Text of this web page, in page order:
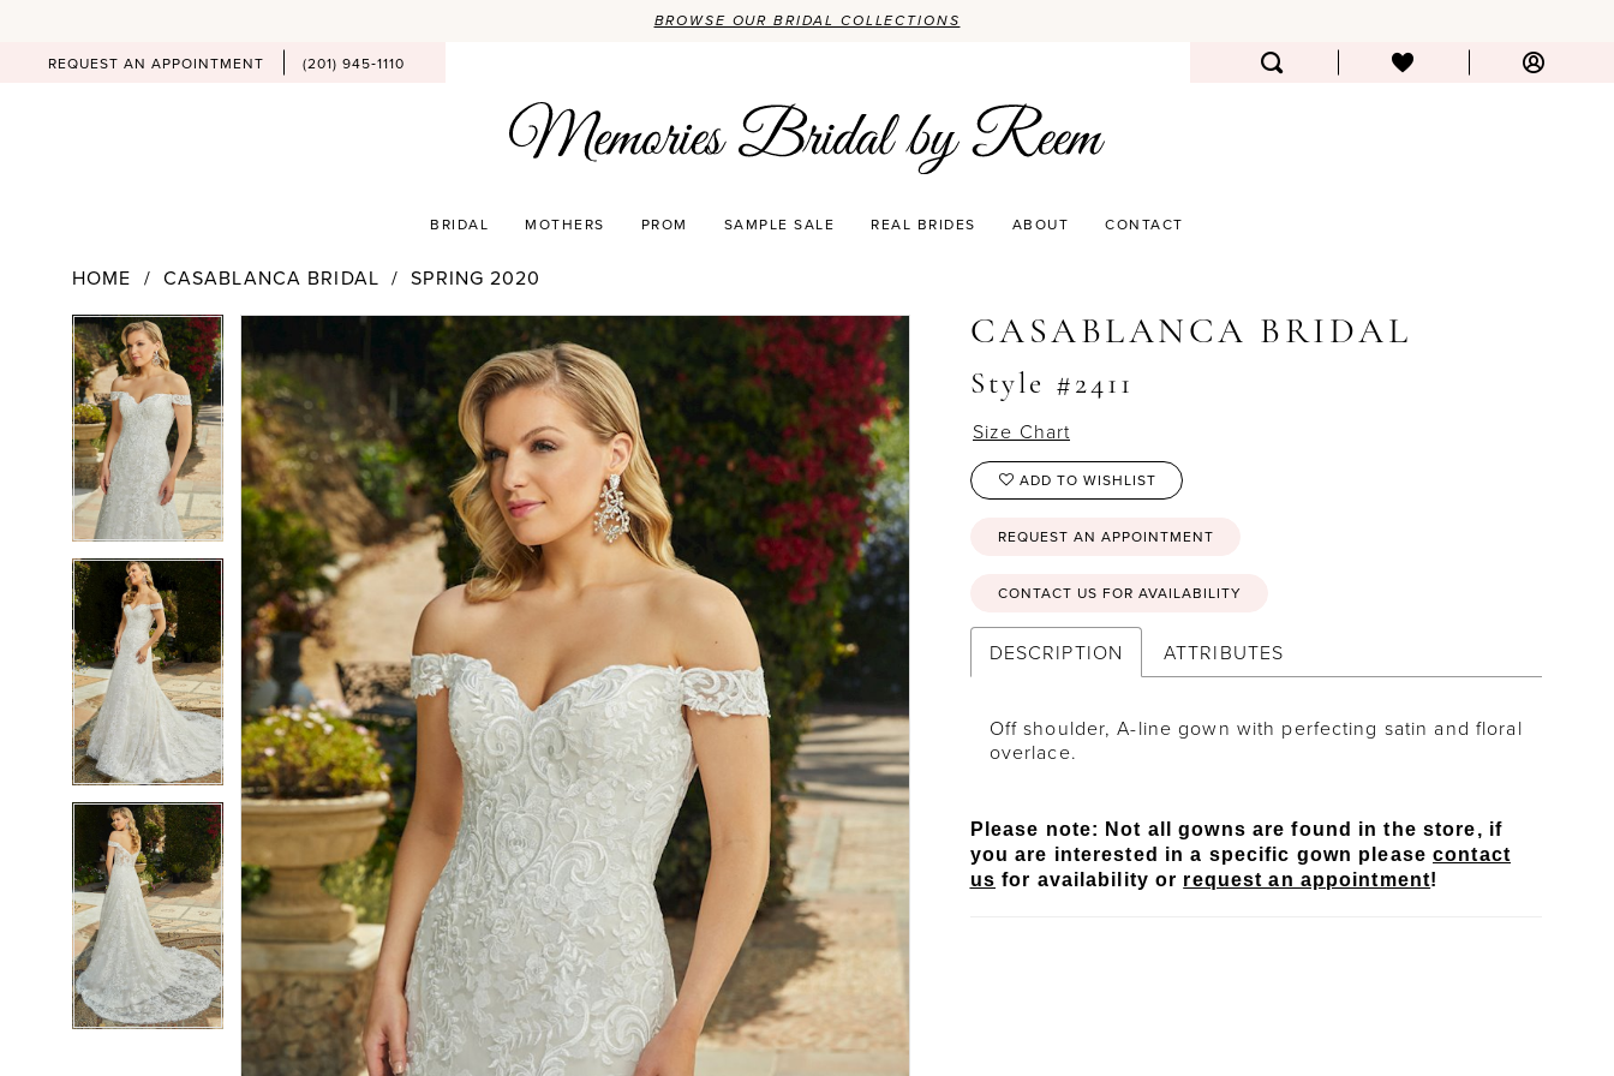
BROWSE OUR BRIDAL COLLECTIONS
REQUEST AN APPOINTMENT
(201) 945‑1110
BRIDAL MOTHERS PROM SAMPLE SALE REAL BRIDES ABOUT CONTACT
HOME CASABLANCA BRIDAL SPRING 2020
Products
Views
Carousel
Skip
to
end
PAUSE AUTOPLAY
PREVIOUS SLIDE
NEXT SLIDE
0
1
2
PAUSE AUTOPLAY
PREVIOUS SLIDE
1
2
CASABLANCA BRIDAL
Style #2411
Size Chart
ADD TO WISHLIST
REQUEST AN APPOINTMENT
CONTACT US FOR AVAILABILITY
DESCRIPTION ATTRIBUTES
Off shoulder, A-line gown with perfecting satin and floral
overlace.
Please note: Not all gowns are found in the store, if
you are interested in a specific gown pleasecontact
us for availability or request an appointment!